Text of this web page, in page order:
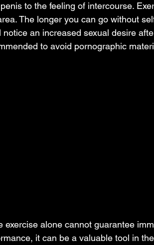
to the feeling of intercourse.
The longer you can go without
notice an increased sexual desire
to avoid pornographic
exercise alone cannot guarantee
it can be a valuable tool in